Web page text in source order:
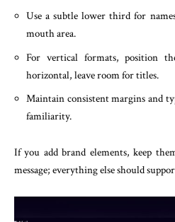
Use a subtle lower third for
mouth area.
For vertical formats, position
horizontal, leave room for titles.
Maintain consistent margins and
familiarity.
If you add brand elements, keep
message; everything else should